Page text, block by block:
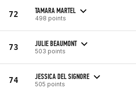
72 TAMARA MARTEL
498 points
73 JULIE BEAUMONT
503 points
74 JESSICA DEL SIGNORE
505 points